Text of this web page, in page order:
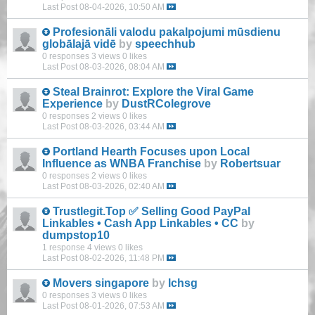
Last Post 08-04-2026, 10:50 AM
Profesionāli valodu pakalpojumi mūsdienu
globālajā vidē by speechhub
0 responses 3 views 0 likes
Last Post 08-03-2026, 08:04 AM
Steal Brainrot: Explore the Viral Game
Experience by DustRColegrove
0 responses 2 views 0 likes
Last Post 08-03-2026, 03:44 AM
Portland Hearth Focuses upon Local
Influence as WNBA Franchise by Robertsuar
0 responses 2 views 0 likes
Last Post 08-03-2026, 02:40 AM
Trustlegit.Top ✅ Selling Good PayPal
Linkables • Cash App Linkables • CC by
dumpstop10
1 response 4 views 0 likes
Last Post 08-02-2026, 11:48 PM
Movers singapore by lchsg
0 responses 3 views 0 likes
Last Post 08-01-2026, 07:53 AM